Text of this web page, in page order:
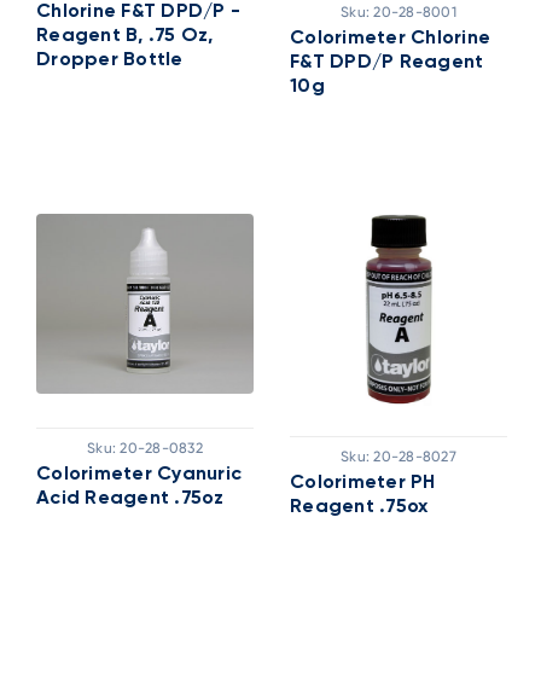
Chlorine F&T DPD/P -
Reagent B, .75 Oz,
Dropper Bottle
Sku: 20-28-8001
Colorimeter Chlorine
F&T DPD/P Reagent
10g
Sku: 20-28-0832
Colorimeter Cyanuric
Acid Reagent .75oz
Sku: 20-28-8027
Colorimeter PH
Reagent .75ox